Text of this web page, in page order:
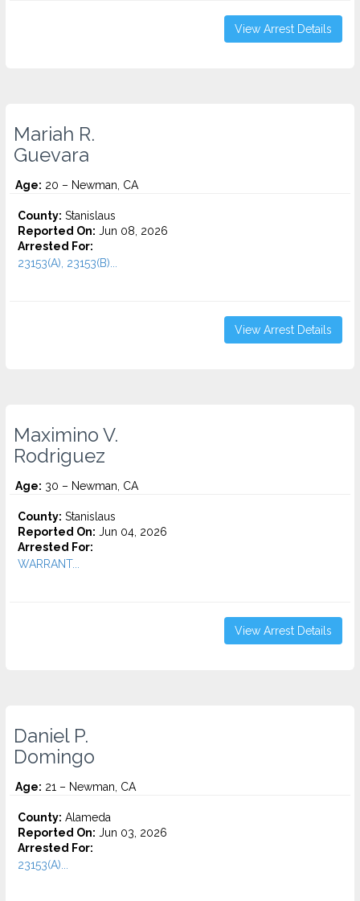
View Arrest Details
Mariah R.
Guevara
Age: 20 – Newman, CA
County: Stanislaus
Reported On: Jun 08, 2026
Arrested For:
23153(A), 23153(B)...
View Arrest Details
Maximino V.
Rodriguez
Age: 30 – Newman, CA
County: Stanislaus
Reported On: Jun 04, 2026
Arrested For:
WARRANT...
View Arrest Details
Daniel P.
Domingo
Age: 21 – Newman, CA
County: Alameda
Reported On: Jun 03, 2026
Arrested For:
23153(A)...